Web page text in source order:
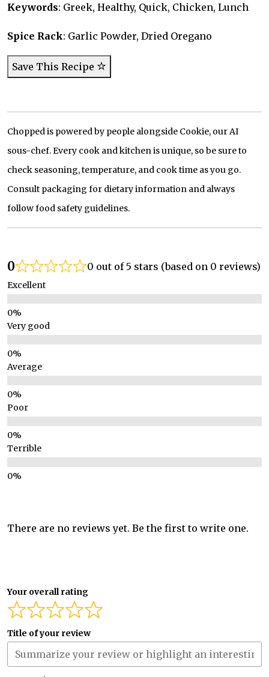
Keywords: Greek, Healthy, Quick, Chicken, Lunch
Spice Rack: Garlic Powder, Dried Oregano
Save This Recipe
Chopped is powered by people alongside Cookie, our AI
sous-chef. Every cook and kitchen is unique, so be sure to
check seasoning, temperature, and cook time as you go.
Consult packaging for dietary information and always
follow food safety guidelines.
0 0 out of 5 stars (based on 0 reviews)
Excellent
Very good
Average
Poor
Terrible
There are no reviews yet. Be the first to write one.
Your overall rating
Title of your review